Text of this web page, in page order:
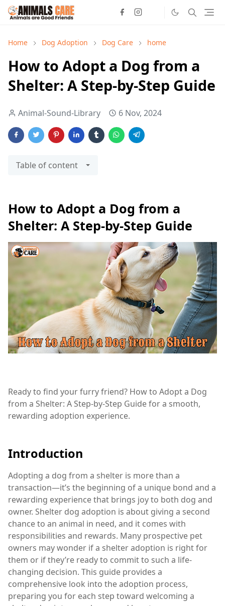
Home Dog Adoption Dog Care home
How to Adopt a Dog from a
Shelter: A Step-by-Step Guide
Animal-Sound-Library 6 Nov, 2024
Table of content
How to Adopt a Dog from a
Shelter: A Step-by-Step Guide
Ready to find your furry friend? How to Adopt a Dog
from a Shelter: A Step-by-Step Guide for a smooth,
rewarding adoption experience.
Introduction
Adopting a dog from a shelter is more than a
transaction—it’s the beginning of a unique bond and a
rewarding experience that brings joy to both dog and
owner. Shelter dog adoption is about giving a second
chance to an animal in need, and it comes with
responsibilities and rewards. Many prospective pet
owners may wonder if a shelter adoption is right for
them or if they’re ready to commit to such a life-
changing decision. This guide provides a
comprehensive look into the adoption process,
preparing you for each step toward welcoming a